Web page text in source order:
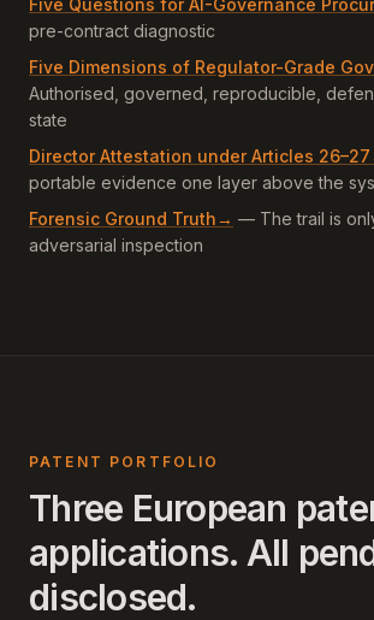
Five Questions for AI-Governance
pre-contract diagnostic
Five Dimensions of Regulator-Grade
Authorised, governed, reproducible,
state
Director Attestation under Articles 26–27
portable evidence one layer above the
Forensic Ground Truth→ — The trail is
adversarial inspection
PATENT PORTFOLIO
Three European
applications. All
disclosed.